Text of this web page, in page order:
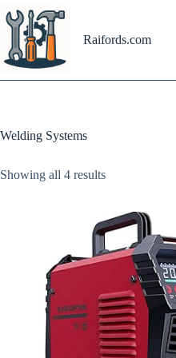
to
content
Raifords.com
Welding Systems
Showing all 4 results